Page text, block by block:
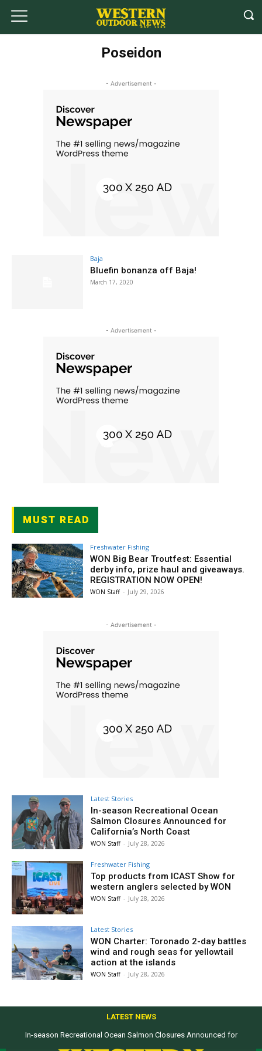
Poseidon
- Advertisement -
Baja
Bluefin bonanza off Baja!
March 17, 2020
- Advertisement -
MUST READ
Freshwater Fishing
WON Big Bear Troutfest: Essential
derby info, prize haul and giveaways.
REGISTRATION NOW OPEN!
WON Staff - July 29, 2026
- Advertisement -
Latest Stories
In-season Recreational Ocean
Salmon Closures Announced for
California’s North Coast
WON Staff - July 28, 2026
Freshwater Fishing
Top products from ICAST Show for
western anglers selected by WON
WON Staff - July 28, 2026
Latest Stories
WON Charter: Toronado 2-day battles
wind and rough seas for yellowtail
action at the islands
WON Staff - July 28, 2026
LATEST NEWS
In-season Recreational Ocean Salmon Closures Announced for